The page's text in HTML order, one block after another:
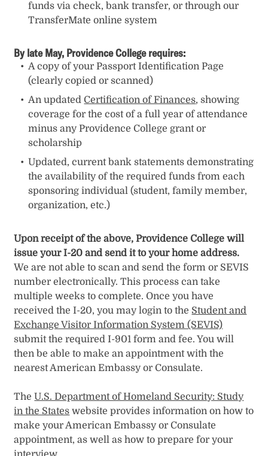
funds via check, bank transfer, or through our
TransferMate online system
By late May, Providence College requires:
A copy of your Passport Identification Page
(clearly copied or scanned)
An updatedCertification of Finances, showing
coverage for the cost of a full year of attendance
minus any Providence College grant or
scholarship
Updated, current bank statements demonstrating
the availability of the required funds from each
sponsoring individual (student, family member,
organization, etc.)
Upon receipt of the above, Providence College will
issue your I-20 and send it to your home address.
We are not able to scan and send the form or SEVIS
number electronically. This process can take
multiple weeks to complete. Once you have
received the I-20, you may login to the Student and
Exchange Visitor Information System (SEVIS)
submit the required I-901 form and fee. You will
then be able to make an appointment with the
nearest American Embassy or Consulate.
TheU.S. Department of Homeland Security: Study
in the States website provides information on how to
make your American Embassy or Consulate
appointment, as well as how to prepare for your